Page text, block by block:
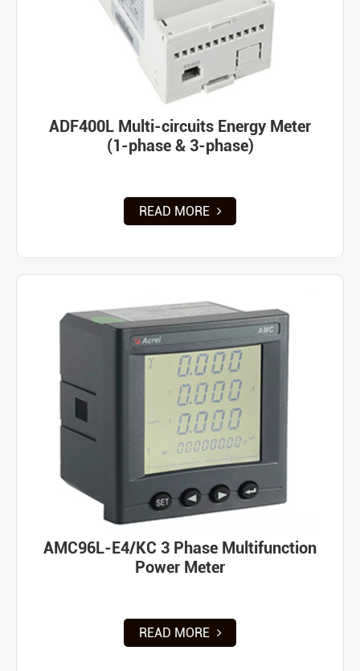
ADF400L Multi-circuits Energy Meter
(1-phase & 3-phase)
READ MORE
AMC96L-E4/KC 3 Phase Multifunction
Power Meter
READ MORE